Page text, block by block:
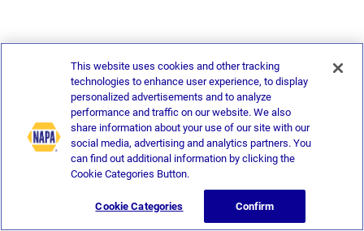
This website uses cookies and other tracking
technologies to enhance user experience, to display
personalized advertisements and to analyze
performance and traffic on our website. We also
share information about your use of our site with our
social media, advertising and analytics partners. You
can find out additional information by clicking the
Cookie Categories Button.
Cookie Categories Confirm